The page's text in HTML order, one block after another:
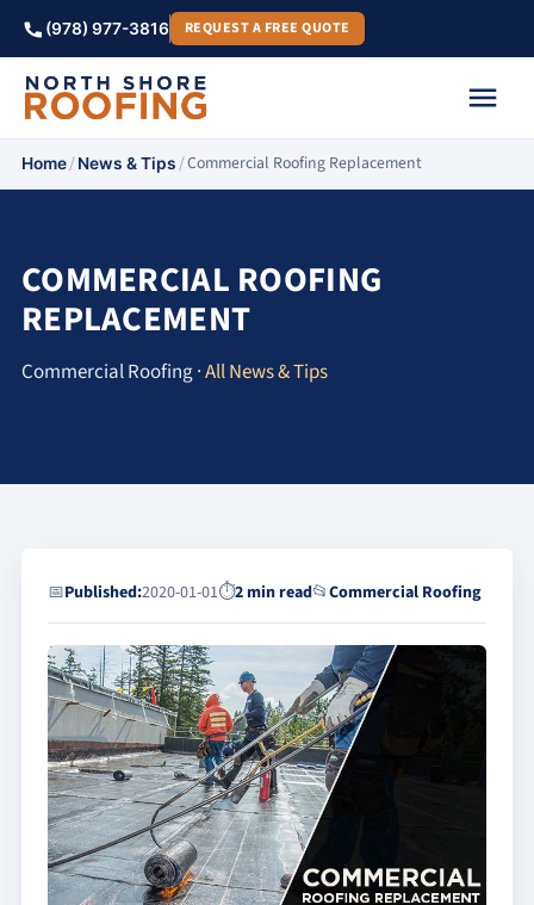
(978) 977-3816 REQUEST A FREE QUOTE
Home/News & Tips/Commercial Roofing Replacement
COMMERCIAL ROOFING
REPLACEMENT
Commercial Roofing ·All News & Tips
📅Published:2020-01-01⏱2 min read📂Commercial Roofing